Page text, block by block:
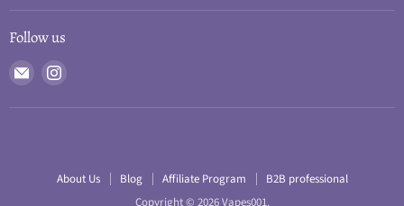
Follow us
Email
on
About Us Blog Affiliate Program
B2B professional
Copyright © 2026 Vapes001.